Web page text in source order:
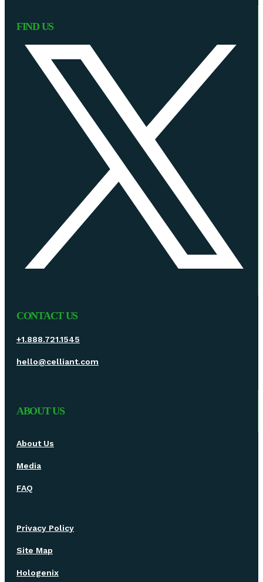
FIND US
CONTACT US
+1.888.721.1545
hello@celliant.com
ABOUT US
About Us
Media
FAQ
Privacy Policy
Site Map
Hologenix